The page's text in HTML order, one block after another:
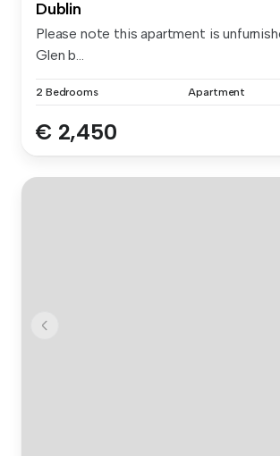
Dublin
Please note this apartment is
Glen b...
2 Bedrooms Apartment
€ 2,450